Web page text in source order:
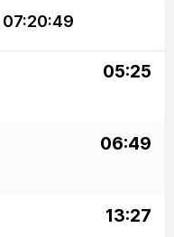
07:20:49
05:25
06:49
13:27